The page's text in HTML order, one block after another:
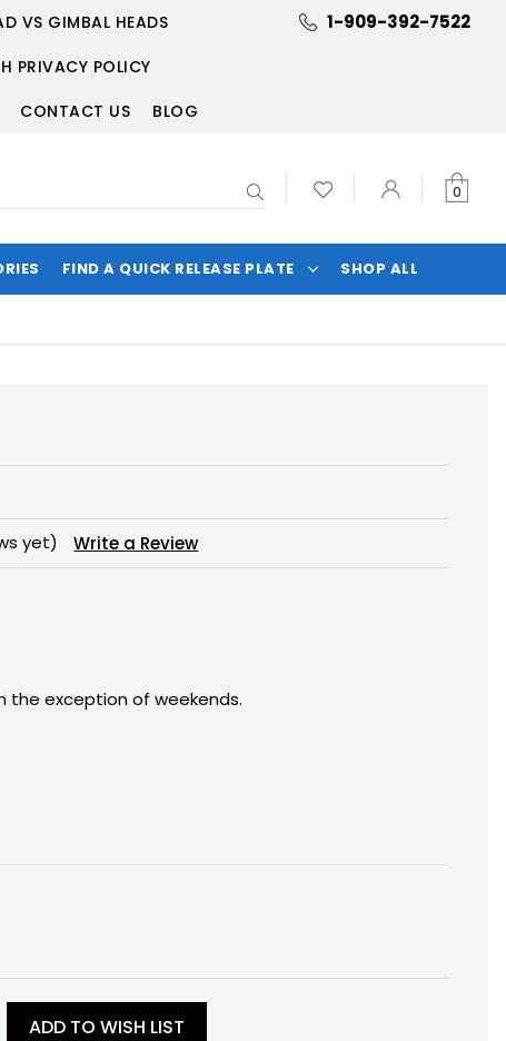
VS GIMBAL HEADS
PRIVACY POLICY
CONTACT US BLOG
1-909-392-7522
Search
0
FIND A QUICK RELEASE PLATE SHOP ALL
yet) Write a Review
the exception of weekends.
ADD TO WISH LIST